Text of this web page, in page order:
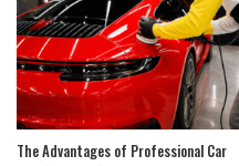
The Advantages of Professional Car